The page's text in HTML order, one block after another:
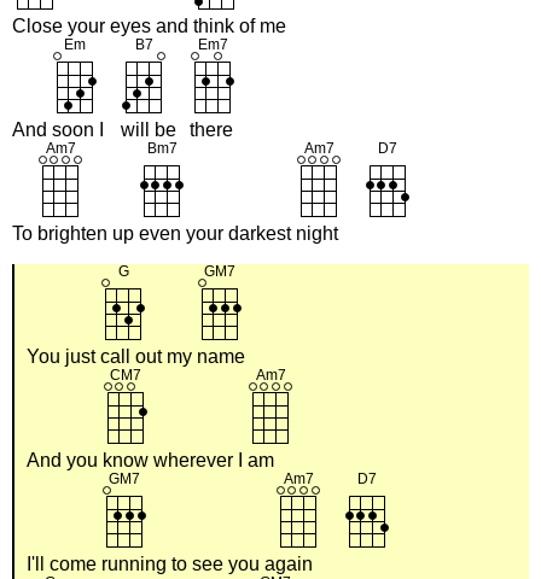
Close your eyes and think of me
And soon I will be there
To brighten up even your darkest night
You justcall out my name
And you know wherever I am
I'll come running to see you again